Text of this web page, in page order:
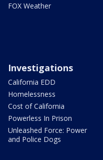
FOX Weather
Investigations
California EDD
Homelessness
Cost of California
Powerless In Prison
Unleashed Force: Power
and Police Dogs